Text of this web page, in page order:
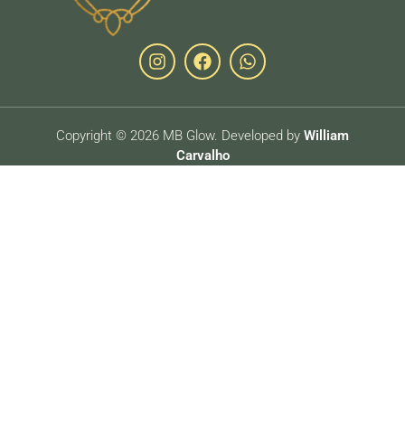
Copyright © 2026 MB Glow. Developed by William
Carvalho